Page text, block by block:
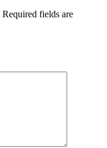
Required fields are